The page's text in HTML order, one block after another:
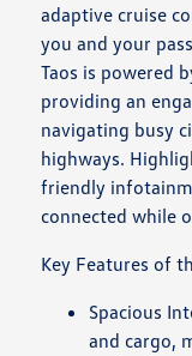
adaptive cruise
you and your
Taos is powered
providing an
navigating busy
highways.
friendly
connected while
Key Features of
Spacious
and cargo,